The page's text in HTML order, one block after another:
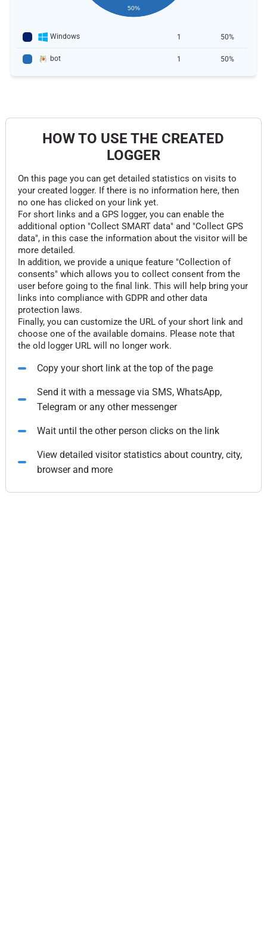
50%
Windows 1 50%
bot 1 50%
HOW TO USE THE CREATED
LOGGER
On this page you can get detailed statistics on visits to
your created logger. If there is no information here, then
no one has clicked on your link yet.
For short links and a GPS logger, you can enable the
additional option "Collect SMART data" and "Collect GPS
data", in this case the information about the visitor will be
more detailed.
In addition, we provide a unique feature "Collection of
consents" which allows you to collect consent from the
user before going to the final link. This will help bring your
links into compliance with GDPR and other data
protection laws.
Finally, you can customize the URL of your short link and
choose one of the available domains. Please note that
the old logger URL will no longer work.
Copy your short link at the top of the page
Send it with a message via SMS, WhatsApp,
Telegram or any other messenger
Wait until the other person clicks on the link
View detailed visitor statistics about country, city,
browser and more